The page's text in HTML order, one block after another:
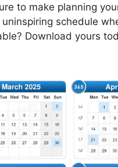
to make planning
schedule
Download yours